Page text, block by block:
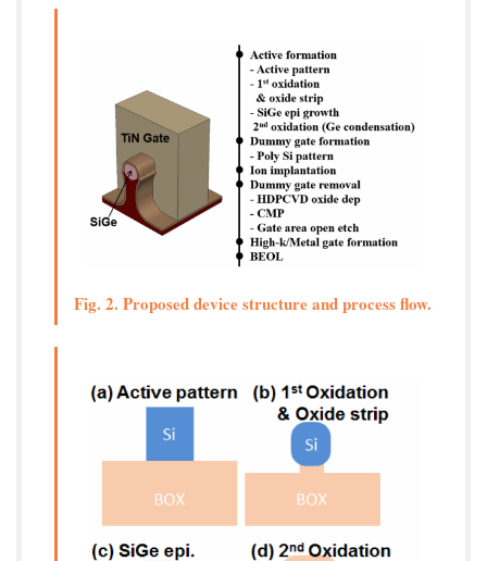
Fig. 2. Proposed device structure and process flow.